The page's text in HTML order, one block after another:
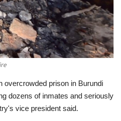
overcrowded prison in Burundi
dozens of inmates and seriously
vice president said.